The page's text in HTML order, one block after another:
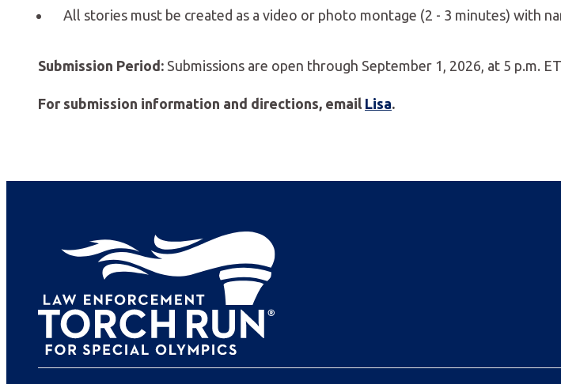
All stories must be created as a video or photo montage (2 - 3 minutes) with
Submission Period: Submissions are open through September 1, 2026, at 5 p.m.
For submission information and directions, email Lisa.